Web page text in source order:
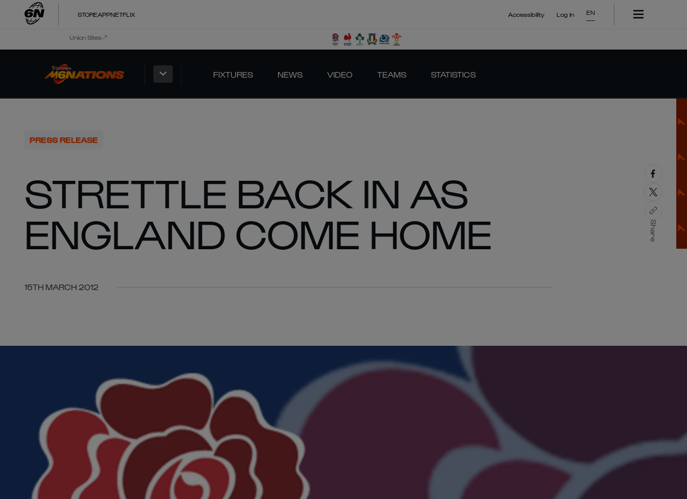
STOREAPPNETFLIX Accessibility Log In EN
Union Sites
FIXTURES NEWS VIDEO TEAMS STATISTICS
PRESS RELEASE
STRETTLE BACK IN AS
ENGLAND COME HOME
15TH MARCH 2012
Share